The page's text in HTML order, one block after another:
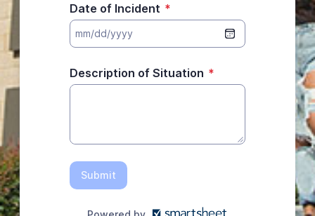
Date of Incident *
Description of Situation *
Submit